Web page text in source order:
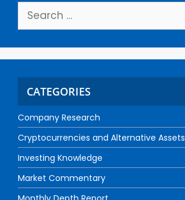
CATEGORIES
Company Research
Cryptocurrencies and Alternative Assets
Investing Knowledge
Market Commentary